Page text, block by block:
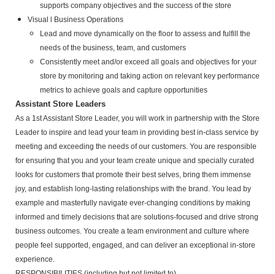
supports company objectives and the success of the store
Visual l Business Operations
Lead and move dynamically on the floor to assess and fulfill the
needs of the business, team, and customers
Consistently meet and/or exceed all goals and objectives for your
store by monitoring and taking action on relevant key performance
metrics to achieve goals and capture opportunities
Assistant Store Leaders
As a 1st Assistant Store Leader, you will work in partnership with the Store
Leader to inspire and lead your team in providing best in-class service by
meeting and exceeding the needs of our customers. You are responsible
for ensuring that you and your team create unique and specially curated
looks for customers that promote their best selves, bring them immense
joy, and establish long-lasting relationships with the brand. You lead by
example and masterfully navigate ever-changing conditions by making
informed and timely decisions that are solutions-focused and drive strong
business outcomes. You create a team environment and culture where
people feel supported, engaged, and can deliver an exceptional in-store
experience.